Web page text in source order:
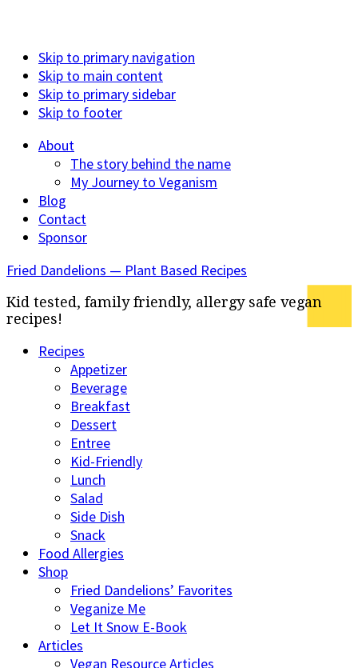
Skip to primary navigation
Skip to main content
Skip to primary sidebar
Skip to footer
About
The story behind the name
My Journey to Veganism
Blog
Contact
Sponsor
Fried Dandelions — Plant Based Recipes
Kid tested, family friendly, allergy safe vegan
recipes!
Recipes
Appetizer
Beverage
Breakfast
Dessert
Entree
Kid-Friendly
Lunch
Salad
Side Dish
Snack
Food Allergies
Shop
Fried Dandelions’ Favorites
Veganize Me
Let It Snow E-Book
Articles
Vegan Resource Articles